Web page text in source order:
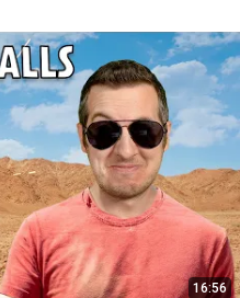
16:56